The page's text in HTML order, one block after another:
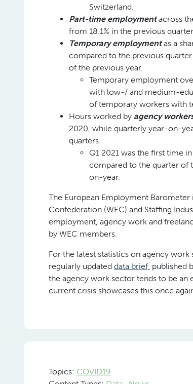
Switzerland.
Part-time employment across
from 18.1% in the previous
Temporary employmentas a
compared to the previous
of the previous year.
Temporary employment
with low-/ and medium-
of temporary workers with
Hours worked by agency
2020, while quarterly year-on-
quarters.
Q1 2021 was the first time
compared to the quarter of
on-year.
The European Employment
Confederation (WEC) and Staffing
employment, agency work and
by WEC members.
For the latest statistics on agency
regularly updated data brief, published
the agency work sector tends to be
current crisis showcases this once
Topics: COVID19